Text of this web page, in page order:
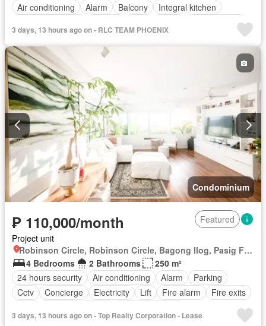
Air conditioning
Alarm Balcony
Integral kitchen
Children area
Water tank
Concierge Electricity Lift
Equipped kitchen
Fire alarm
Garden
Internet
Laundry room
Natural gas
Office room
Patio
Roof garden
Sauna Security
Smoke detector
Guardhouse
Swimming pool Tennis court
Terrace
Service room
Video cable Water Wifi Partly furnished
3 days, 13 hours ago on - RLC TEAM PHOENIX
Condominium
₱ 110,000/month
Featured
Project unit
Robinson Circle, Robinson Circle, Bagong Ilog, Pasig First District, Pasig, Eastern Manila District
4 Bedrooms
2 Bathrooms
250 m²
24 hours security
Air conditioning Alarm
Parking
Cctv
Concierge Electricity Lift Fire alarm
Fire exits
3 days, 13 hours ago on - Top Realty Corporation - Lease